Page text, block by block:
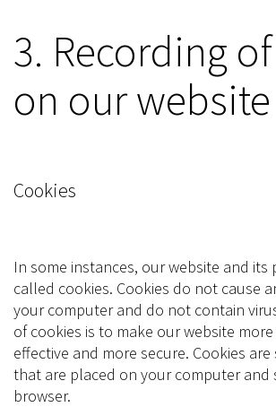
3. Recording
on our website
Cookies
In some instances, our website and its
called cookies. Cookies do not cause
your computer and do not contain
of cookies is to make our website
effective and more secure. Cookies
that are placed on your computer and
browser.